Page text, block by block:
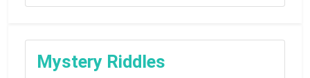
Mystery Riddles